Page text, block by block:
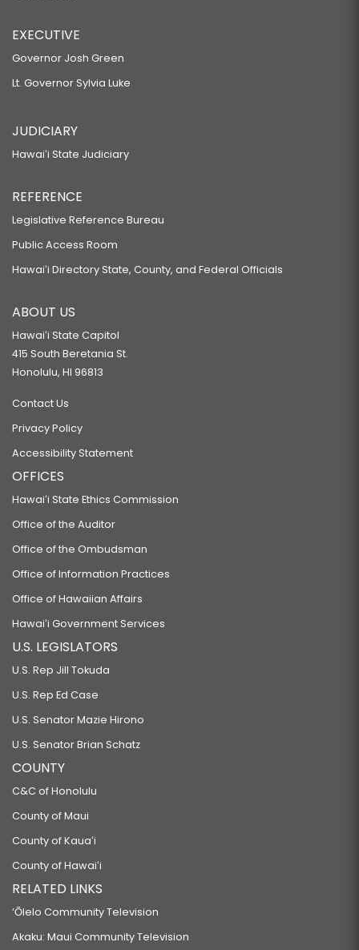
EXECUTIVE
Governor Josh Green
Lt. Governor Sylvia Luke
JUDICIARY
Hawaiʻi State Judiciary
REFERENCE
Legislative Reference Bureau
Public Access Room
Hawaiʻi Directory State, County, and Federal Officials
ABOUT US
Hawaiʻi State Capitol
415 South Beretania St.
Honolulu, HI 96813
Contact Us
Privacy Policy
Accessibility Statement
OFFICES
Hawaiʻi State Ethics Commission
Office of the Auditor
Office of the Ombudsman
Office of Information Practices
Office of Hawaiian Affairs
Hawaiʻi Government Services
U.S. LEGISLATORS
U.S. Rep Jill Tokuda
U.S. Rep Ed Case
U.S. Senator Mazie Hirono
U.S. Senator Brian Schatz
COUNTY
C&C of Honolulu
County of Maui
County of Kauaʻi
County of Hawaiʻi
RELATED LINKS
‘Ōlelo Community Television
Akaku: Maui Community Television